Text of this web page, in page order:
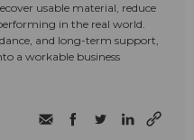
usable material, reduce
in the real world.
and long-term support,
a workable business